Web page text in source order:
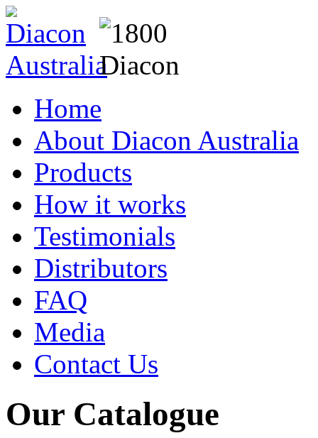
Home
About Diacon Australia
Products
How it works
Testimonials
Distributors
FAQ
Media
Contact Us
Our Catalogue